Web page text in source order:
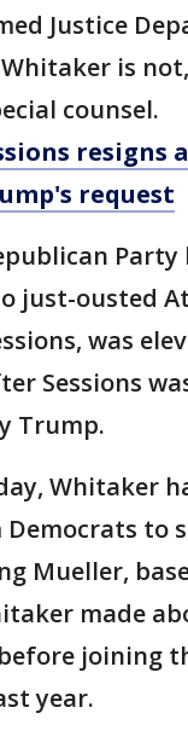
Justice
is
counsel.
resigns
request
just-ousted
was
Sessions
Trump.
Whitaker
to
Mueller,
made
joining
year.